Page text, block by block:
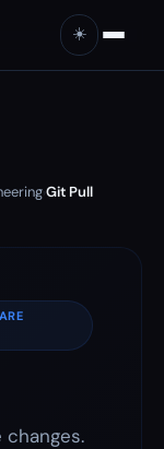
☀️
›Git Pull